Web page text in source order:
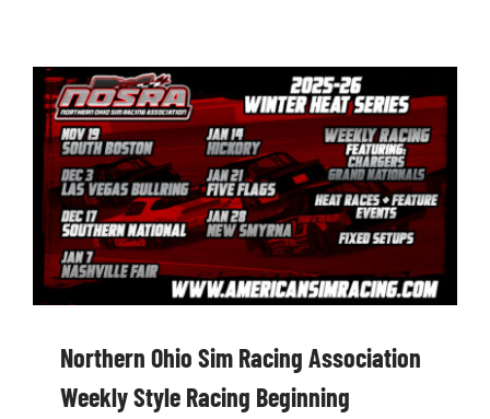
Northern Ohio Sim Racing Association
Weekly Style Racing Beginning